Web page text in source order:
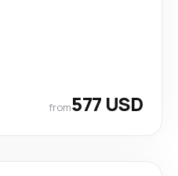
from577 USD